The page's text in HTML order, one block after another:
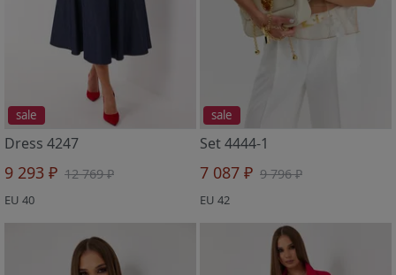
sale
Dress 4247
9 293 ₽ 12 769 ₽
EU 40
sale
Set 4444-1
7 087 ₽ 9 796 ₽
EU 42